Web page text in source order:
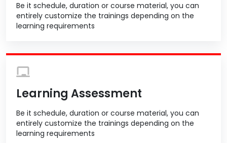
Be it schedule, duration or course material, you can
entirely customize the trainings depending on the
learning requirements
Learning Assessment
Be it schedule, duration or course material, you can
entirely customize the trainings depending on the
learning requirements